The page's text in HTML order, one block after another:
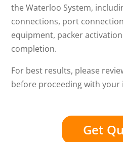
the Waterloo System,
connections, port
equipment, packer
completion.
For best results, please
before proceeding with your
Get